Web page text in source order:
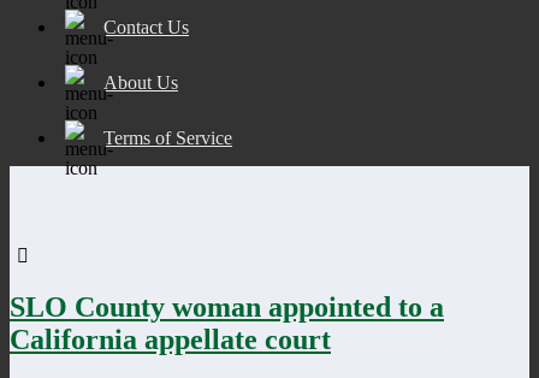
Contact Us
About Us
Terms of Service
SLO County woman appointed to a
California appellate court